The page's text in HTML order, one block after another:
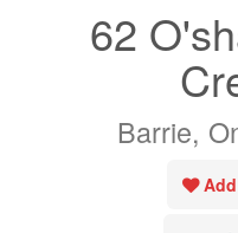
62
Barrie,